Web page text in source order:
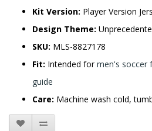
Kit Version: Player Version
Design Theme:
SKU: MLS-8827178
Fit: Intended formen's soccer
guide
Care: Machine wash cold,